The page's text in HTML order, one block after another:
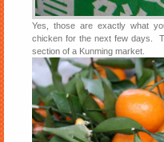
Yes, those are exactly what
chicken for the next few days.
section of a Kunming market.